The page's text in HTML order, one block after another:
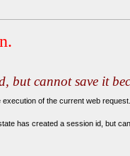
but cannot save it
of the current web
has created a session id, but